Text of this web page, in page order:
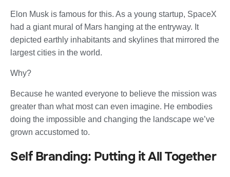
Elon Musk is famous for this. As a young startup, SpaceX
had a giant mural of Mars hanging at the entryway. It
depicted earthly inhabitants and skylines that mirrored the
largest cities in the world.
Why?
Because he wanted everyone to believe the mission was
greater than what most can even imagine. He embodies
doing the impossible and changing the landscape we’ve
grown accustomed to.
Self Branding: Putting it All Together